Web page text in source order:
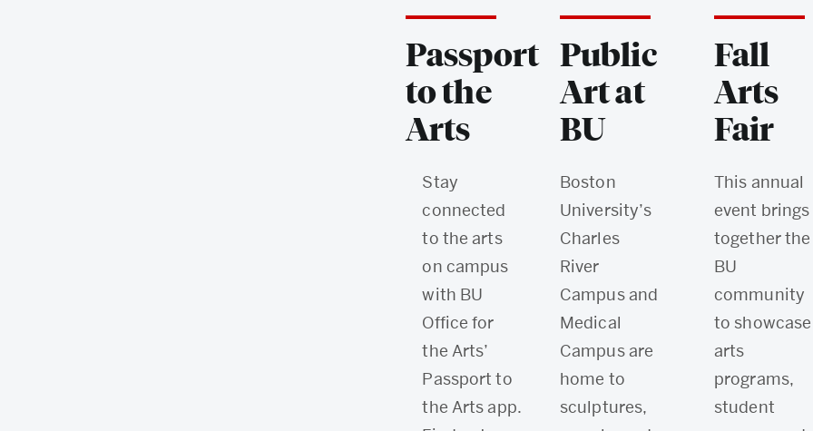
Passport
to the
Arts
Stay
connected
to the arts
on campus
with BU
Office for
the Arts’
Passport to
the Arts app.
Public
Art at
BU
Boston
University’s
Charles
River
Campus and
Medical
Campus are
home to
sculptures,
Fall
Arts
Fair
This annual
event brings
together the
BU
community
to showcase
arts
programs,
student